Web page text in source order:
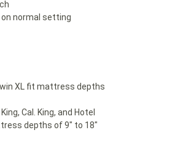
on normal setting
XL fit mattress depths
Cal. King, and Hotel
depths of 9″ to 18″